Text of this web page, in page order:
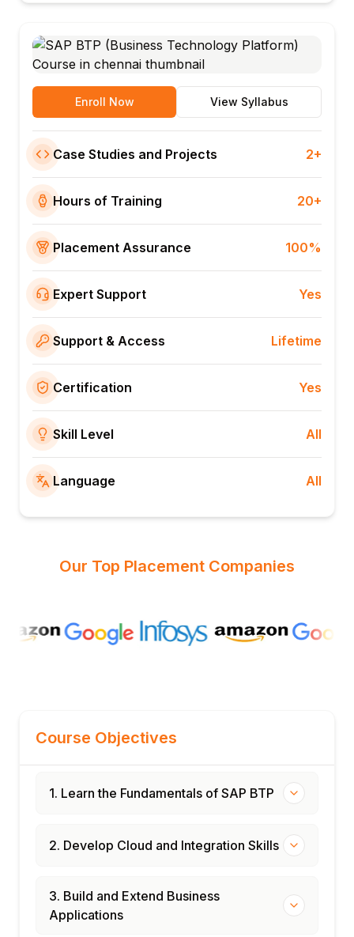
Enroll Now View Syllabus
Case Studies and Projects 2+
Hours of Training 20+
Placement Assurance 100%
Expert Support Yes
Support & Access Lifetime
Certification Yes
Skill Level All
Language All
Our Top Placement Companies
Course Objectives
1. Learn the Fundamentals of SAP BTP
2. Develop Cloud and Integration Skills
3. Build and Extend Business
Applications